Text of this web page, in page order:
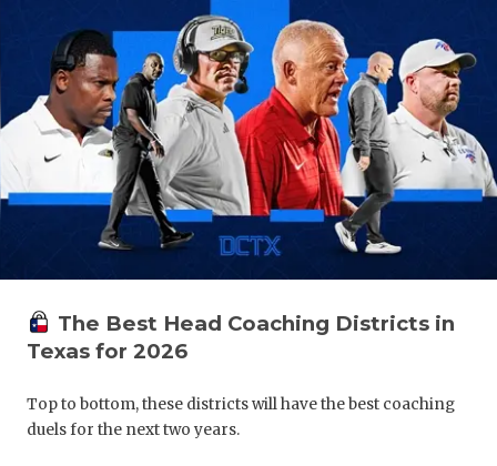
SCORES
HIGH
ATHLETE
ATHLETIC
The Best Head Coaching Districts in
Texas for 2026
Top to bottom, these districts will have the best coaching
duels for the next two years.